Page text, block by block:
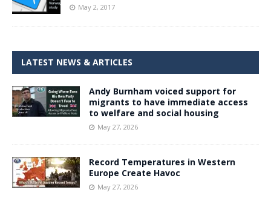
May 2, 2017
LATEST NEWS & ARTICLES
Andy Burnham voiced support for
migrants to have immediate access
to welfare and social housing
May 27, 2026
Record Temperatures in Western
Europe Create Havoc
May 27, 2026